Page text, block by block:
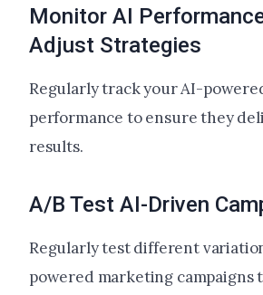
Monitor AI
Adjust Strategies
Regularly track your AI-
performance to ensure they
results.
A/B Test AI-Driven
Regularly test different
powered marketing campaigns